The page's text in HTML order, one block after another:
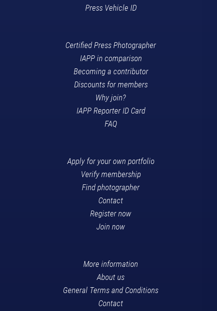
Press Vehicle ID
Certified Press Photographer
IAPP in comparison
Becoming a contributor
Discounts for members
Why join?
IAPP Reporter ID Card
FAQ
Apply for your own portfolio
Verify membership
Find photographer
Contact
Register now
Join now
More information
About us
General Terms and Conditions
Contact